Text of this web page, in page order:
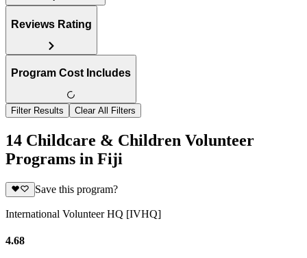
Reviews Rating
Program Cost Includes
Filter Results Clear All Filters
14 Childcare & Children Volunteer
Programs in Fiji
Save this program?
International Volunteer HQ [IVHQ]
4.68